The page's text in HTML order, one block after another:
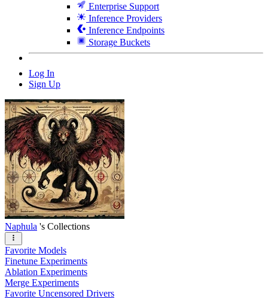
Enterprise Support
Inference Providers
Inference Endpoints
Storage Buckets
Log In
Sign Up
Naphula 's Collections
Favorite Models
Finetune Experiments
Ablation Experiments
Merge Experiments
Favorite Uncensored Drivers